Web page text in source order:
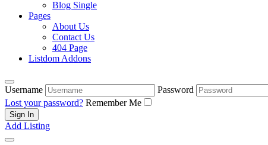
Blog Single
Pages
About Us
Contact Us
404 Page
Listdom Addons
Username
Password
Lost your password? Remember Me
Add Listing